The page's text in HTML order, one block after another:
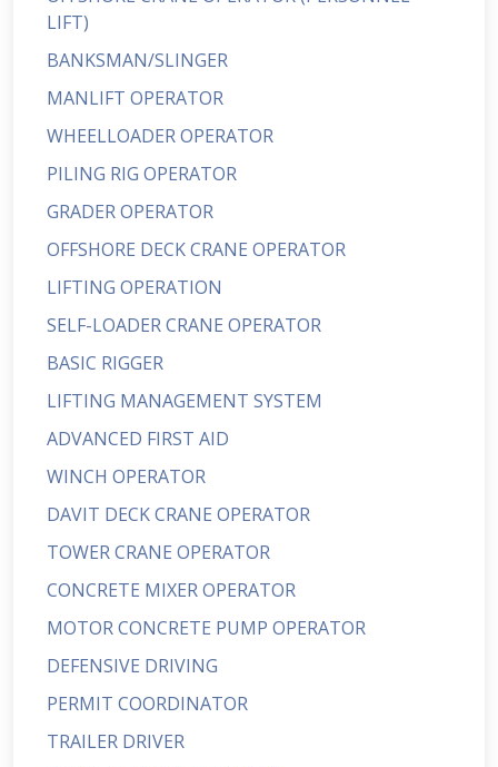
LIFT)
BANKSMAN/SLINGER
MANLIFT OPERATOR
WHEELLOADER OPERATOR
PILING RIG OPERATOR
GRADER OPERATOR
OFFSHORE DECK CRANE OPERATOR
LIFTING OPERATION
SELF-LOADER CRANE OPERATOR
BASIC RIGGER
LIFTING MANAGEMENT SYSTEM
ADVANCED FIRST AID
WINCH OPERATOR
DAVIT DECK CRANE OPERATOR
TOWER CRANE OPERATOR
CONCRETE MIXER OPERATOR
MOTOR CONCRETE PUMP OPERATOR
DEFENSIVE DRIVING
PERMIT COORDINATOR
TRAILER DRIVER